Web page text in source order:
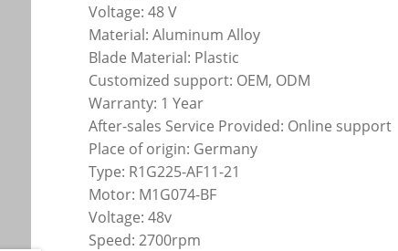
Voltage: 48 V
Material: Aluminum Alloy
Blade Material: Plastic
Customized support: OEM, ODM
Warranty: 1 Year
After-sales Service Provided: Online support
Place of origin: Germany
Type: R1G225-AF11-21
Motor: M1G074-BF
Voltage: 48v
Speed: 2700rpm